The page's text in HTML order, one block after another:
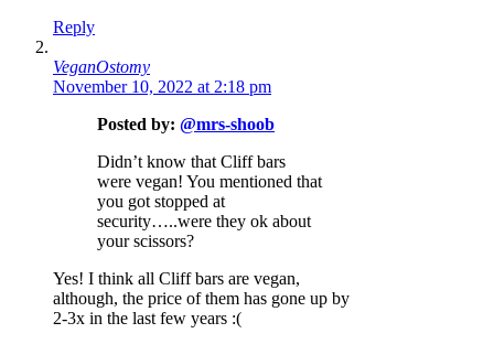
Reply
VeganOstomy
November 10, 2022 at 2:18 pm
Posted by: @mrs-shoob
Didn’t know that Cliff bars
were vegan! You mentioned that
you got stopped at
security…..were they ok about
your scissors?
Yes! I think all Cliff bars are vegan,
although, the price of them has gone up by
2-3x in the last few years :(